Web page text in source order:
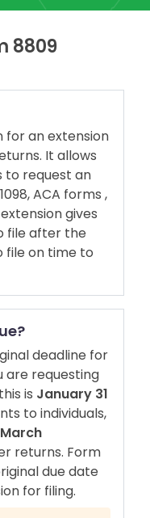
8809
for an extension
It allows
to request an
ACA forms ,
gives
file after the
file on time to
deadline for
are requesting
is January 31
to individuals,
March
returns. Form
due date
for filing.